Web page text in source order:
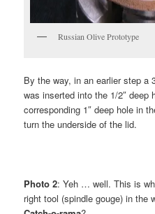
Russian Olive Prototype
By the way, in an earlier step a
was inserted into the 1/2″ deep
corresponding 1″ deep hole in
turn the underside of the lid.
Photo 2: Yeh … well. This is
right tool (spindle gouge) in the